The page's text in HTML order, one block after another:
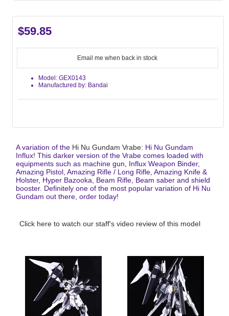
$59.85
Email me when back in stock
Model: GEX0143
Manufactured by: Bandai
A variation of the Hi Nu Gundam Vrabe: Hi Nu Gundam
Influx! This darker version of the Vrabe comes loaded with
equipments such as machine gun, Influx Weapon Binder,
Amazing Pistol, Amazing Rifle / Long Rifle, Amazing Knife &
Holster, Hyper Bazooka, Beam Rifle, Beam saber and shield
booster. Definitely one of the most popular variation of Hi Nu
Gundam out there, order today!
Click here to watch our staff's video review of this model